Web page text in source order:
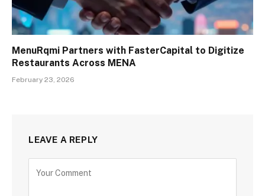
MenuRqmi Partners with FasterCapital to Digitize
Restaurants Across MENA
February 23, 2026
LEAVE A REPLY